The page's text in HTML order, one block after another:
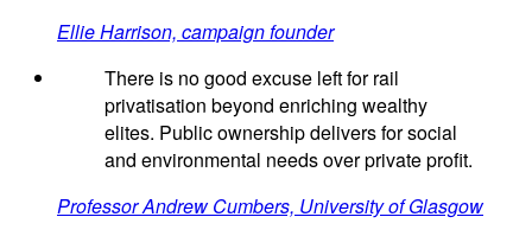
Ellie Harrison, campaign founder
There is no good excuse left for rail
privatisation beyond enriching wealthy
elites. Public ownership delivers for social
and environmental needs over private profit.
Professor Andrew Cumbers, University of Glasgow